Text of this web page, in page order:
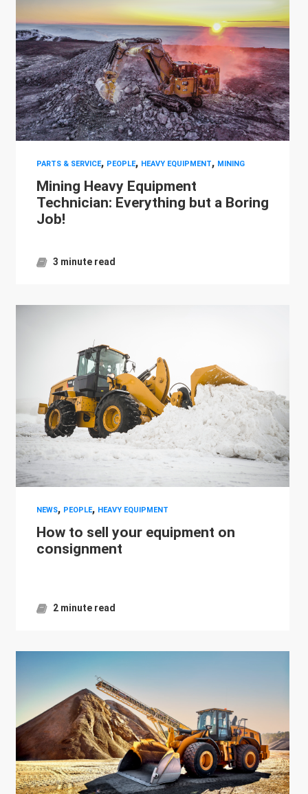
PARTS & SERVICE, PEOPLE, HEAVY EQUIPMENT, MINING
Mining Heavy Equipment
Technician: Everything but a Boring
Job!
3 minute read
NEWS, PEOPLE, HEAVY EQUIPMENT
How to sell your equipment on
consignment
2 minute read